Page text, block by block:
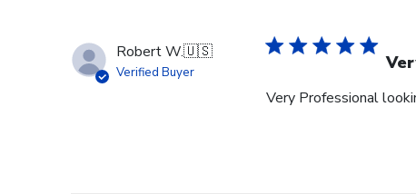
Robert W.🇺🇸
Verified Buyer
Very Professional